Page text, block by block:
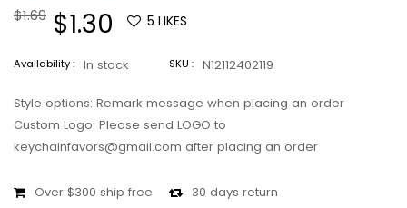
Regular
$1.69 Sale
price
$1.30 5 LIKES
Availability : In stock SKU : N12112402119
Style options: Remark message when placing an order
Custom Logo: Please send LOGO to
keychainfavors@gmail.com after placing an order
Over $300 ship free 30 days return